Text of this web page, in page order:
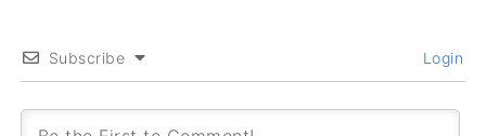
Subscribe Login